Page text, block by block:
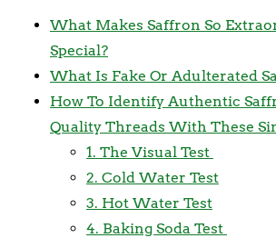
What Makes Saffron So
Special?
What Is Fake Or Adulterated
How To Identify Authentic
Quality Threads With These
1. The Visual Test
2. Cold Water Test
3. Hot Water Test
4. Baking Soda Test